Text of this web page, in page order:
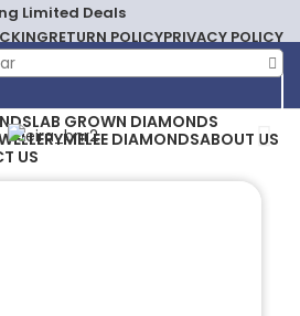
Limited Deals
RETURN POLICYPRIVACY POLICY
LAB GROWN DIAMONDS
MELEE DIAMONDSABOUT US
US